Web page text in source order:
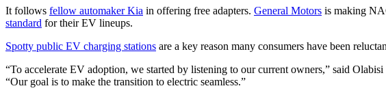
It follows fellow automaker Kia in offering free adapters. General Motors is making
standard for their EV lineups.
Spotty public EV charging stations are a key reason many consumers have been
“To accelerate EV adoption, we started by listening to our current owners,” said
“Our goal is to make the transition to electric seamless.”